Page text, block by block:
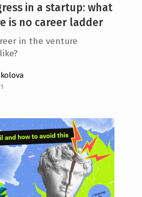
in a startup: what
is no career ladder
in the venture